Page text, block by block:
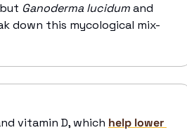
Ganoderma lucidum
down this mycological mix-
vitamin D, which help lower